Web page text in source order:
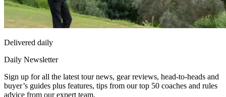
Delivered daily
Daily Newsletter
Sign up for all the latest tour news, gear reviews, head-to-heads and
buyer’s guides plus features, tips from our top 50 coaches and rules
advice from our expert team.